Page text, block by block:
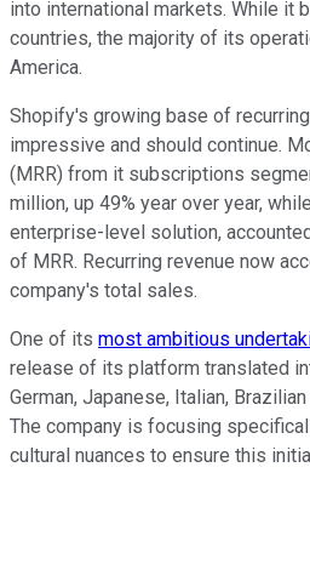
into international markets. While it
countries, the majority of its
America.
Shopify's growing base of
impressive and should continue.
(MRR) from it subscriptions
million, up 49% year over year,
enterprise-level solution,
of MRR. Recurring revenue now
company's total sales.
One of its most ambitious
release of its platform translated
German, Japanese, Italian,
The company is focusing
cultural nuances to ensure this